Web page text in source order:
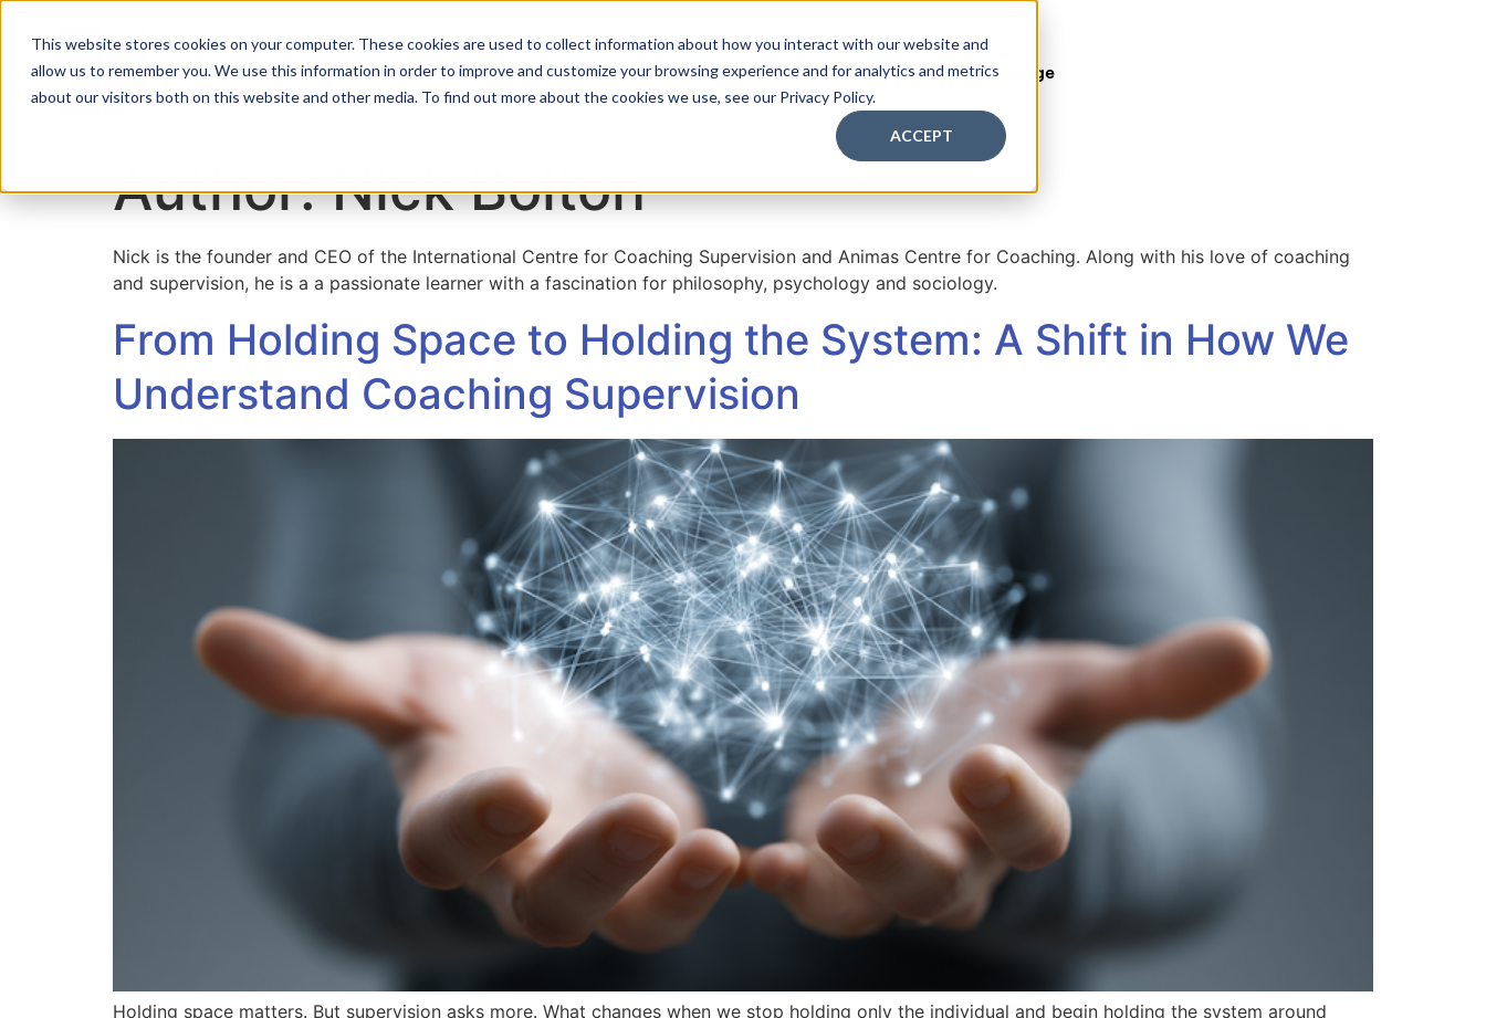
This website stores cookies on your computer. These cookies are used to collect information about how you interact with our website and
allow us to remember you. We use this information in order to improve and customize your browsing experience and for analytics and metrics
about our visitors both on this website and other media. To find out more about the cookies we use, see our Privacy Policy.
ACCEPT
Home About Coaching Supervision Training FREE Discovery Pack Knowledge
Author:Nick Bolton
Nick is the founder and CEO of the International Centre for Coaching Supervision and Animas Centre for Coaching. Along with his love of coaching
and supervision, he is a a passionate learner with a fascination for philosophy, psychology and sociology.
From Holding Space to Holding the System: A Shift in How We
Understand Coaching Supervision
Holding space matters. But supervision asks more. What changes when we stop holding only the individual and begin holding the system around